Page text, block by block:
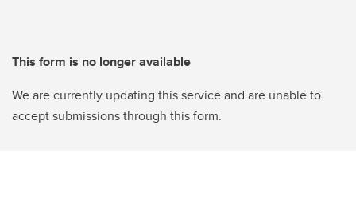
This form is no longer available
We are currently updating this service and are unable to
accept submissions through this form.